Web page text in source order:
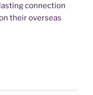
connection
their overseas